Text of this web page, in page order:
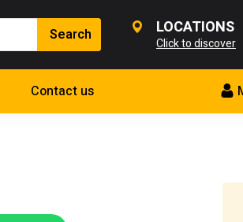
LOCATIONS
Click to discover
Contact us